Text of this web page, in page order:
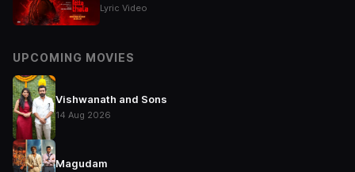
Lyric Video
UPCOMING MOVIES
Vishwanath and Sons
14 Aug 2026
Magudam